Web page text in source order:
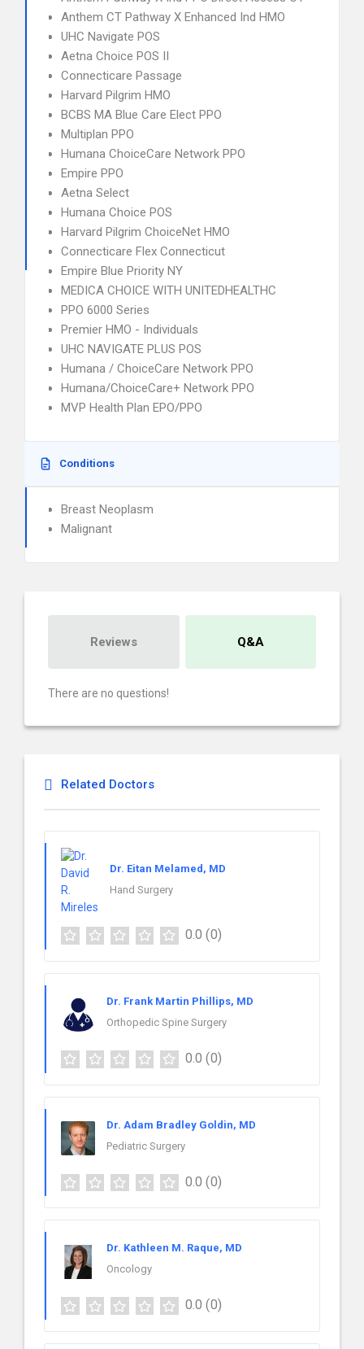
Anthem CT Pathway X Enhanced Ind HMO
UHC Navigate POS
Aetna Choice POS II
Connecticare Passage
Harvard Pilgrim HMO
BCBS MA Blue Care Elect PPO
Multiplan PPO
Humana ChoiceCare Network PPO
Empire PPO
Aetna Select
Humana Choice POS
Harvard Pilgrim ChoiceNet HMO
Connecticare Flex Connecticut
Empire Blue Priority NY
MEDICA CHOICE WITH UNITEDHEALTHC
PPO 6000 Series
Premier HMO - Individuals
UHC NAVIGATE PLUS POS
Humana / ChoiceCare Network PPO
Humana/ChoiceCare+ Network PPO
MVP Health Plan EPO/PPO
Conditions
Breast Neoplasm
Malignant
Reviews Q&A
There are no questions!
Related Doctors
Dr. Eitan Melamed, MD
Hand Surgery
0.0 (0)
Dr. Frank Martin Phillips, MD
Orthopedic Spine Surgery
0.0 (0)
Dr. Adam Bradley Goldin, MD
Pediatric Surgery
0.0 (0)
Dr. Kathleen M. Raque, MD
Oncology
0.0 (0)